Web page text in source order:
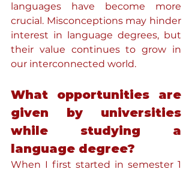
languages have become more
crucial. Misconceptions may hinder
interest in language degrees, but
their value continues to grow in
our interconnected world.
What opportunities are
given by universities
while studying a
language degree?
When I first started in semester 1